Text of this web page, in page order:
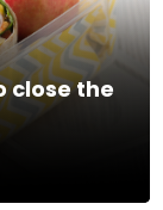
close the